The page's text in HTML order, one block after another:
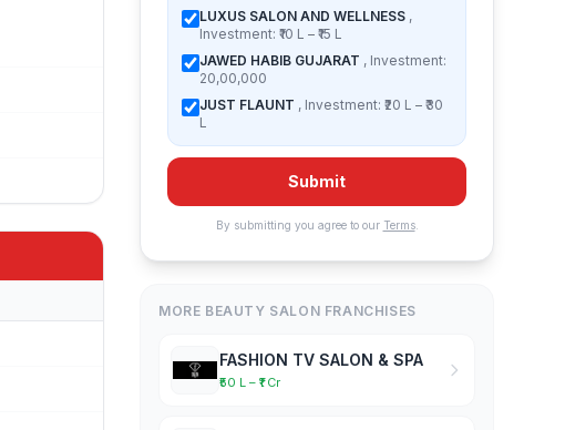
LUXUS SALON AND WELLNESS ,
Investment: ₹10 L – ₹15 L
JAWED HABIB GUJARAT , Investment:
20,00,000
JUST FLAUNT , Investment: ₹20 L – ₹30
L
Submit
By submitting you agree to our Terms.
MORE BEAUTY SALON FRANCHISES
FASHION TV SALON & SPA
₹50 L – ₹1 Cr